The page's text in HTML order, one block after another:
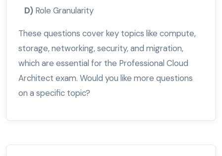
D) Role Granularity
These questions cover key topics like compute,
storage, networking, security, and migration,
which are essential for the Professional Cloud
Architect exam. Would you like more questions
on a specific topic?